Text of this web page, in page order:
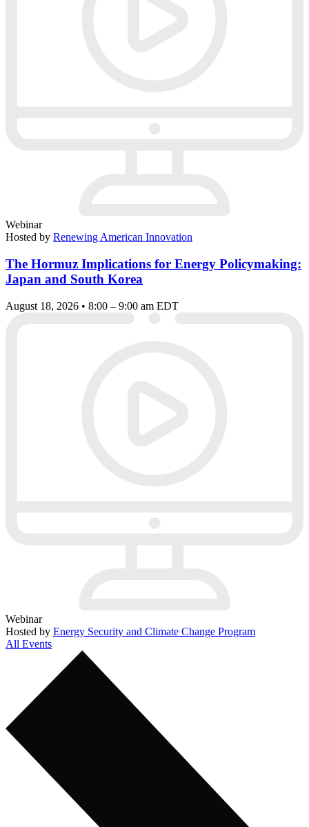
Webinar
Hosted by Renewing American Innovation
The Hormuz Implications for Energy Policymaking:
Japan and South Korea
August 18, 2026 • 8:00 – 9:00 am EDT
Webinar
Hosted by Energy Security and Climate Change Program
All Events